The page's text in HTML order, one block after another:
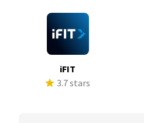
iFIT
3.7 stars